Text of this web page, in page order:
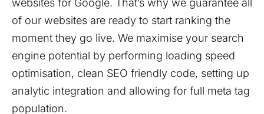
websites for Google. That’s why we guarantee all
of our websites are ready to start ranking the
moment they go live. We maximise your search
engine potential by performing loading speed
optimisation, clean SEO friendly code, setting up
analytic integration and allowing for full meta tag
population.